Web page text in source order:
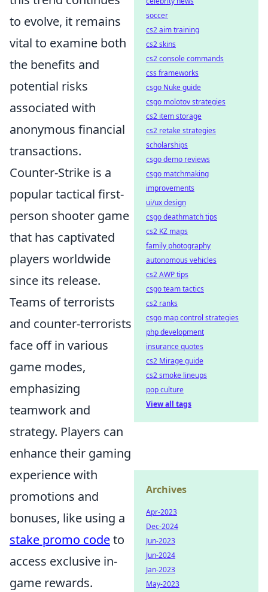
to evolve, it remains
vital to examine both
the benefits and
potential risks
associated with
anonymous financial
transactions.
Counter-Strike is a
popular tactical first-
person shooter game
that has captivated
players worldwide
since its release.
Teams of terrorists
and counter-terrorists
face off in various
game modes,
emphasizing
teamwork and
strategy. Players can
enhance their gaming
experience with
promotions and
bonuses, like using a
stake promo codeto
access exclusive in-
game rewards.
soccer
cs2 aim training
cs2 skins
cs2 console commands
css frameworks
csgo Nuke guide
csgo molotov strategies
cs2 item storage
cs2 retake strategies
scholarships
csgo demo reviews
csgo matchmaking
improvements
ui/ux design
csgo deathmatch tips
cs2 KZ maps
family photography
autonomous vehicles
cs2 AWP tips
csgo team tactics
cs2 ranks
csgo map control strategies
php development
insurance quotes
cs2 Mirage guide
cs2 smoke lineups
pop culture
View all tags
Archives
Apr-2023
Dec-2024
Jun-2023
Jun-2024
Jan-2023
May-2023